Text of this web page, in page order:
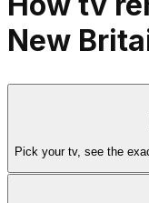
New
Pick your tv, see the